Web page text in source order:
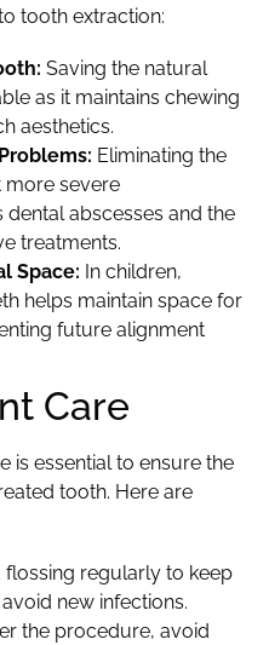
tooth extraction:
Saving the natural
as it maintains chewing
aesthetics.
Eliminating the
more severe
abscesses and the
treatments.
Space: In children,
helps maintain space for
future alignment
Care
is essential to ensure the
tooth. Here are
regularly to keep
new infections.
the procedure, avoid